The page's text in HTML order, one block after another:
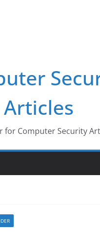
Articles
for Computer Security